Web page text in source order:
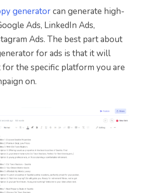
generatorcan generate high-
Ads, LinkedIn Ads,
Ads. The best part about
for ads is that it will
the specific platform you are
on.